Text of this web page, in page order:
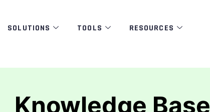
SOLUTIONS TOOLS RESOURCES
Knowledge Base